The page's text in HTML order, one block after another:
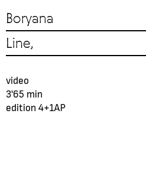
Boryana
Line,
video
3'65 min
еdition 4+1AP